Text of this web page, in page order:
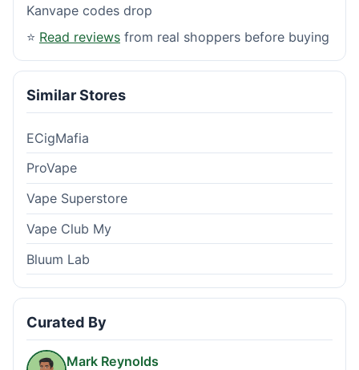
Kanvape codes drop
⭐ Read reviews from real shoppers before buying
Similar Stores
ECigMafia
ProVape
Vape Superstore
Vape Club My
Bluum Lab
Curated By
Mark Reynolds